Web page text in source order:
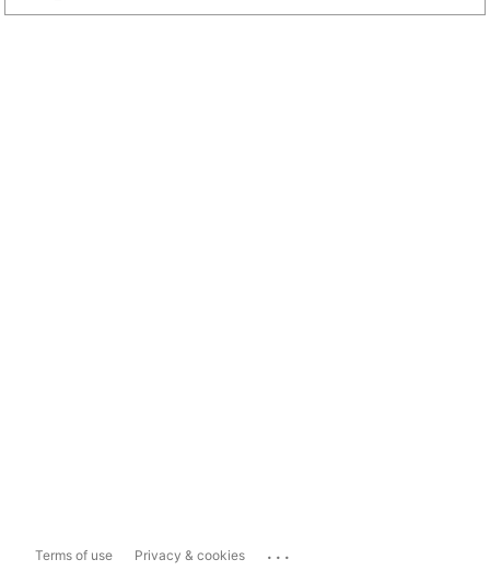
Terms of use Privacy & cookies ...